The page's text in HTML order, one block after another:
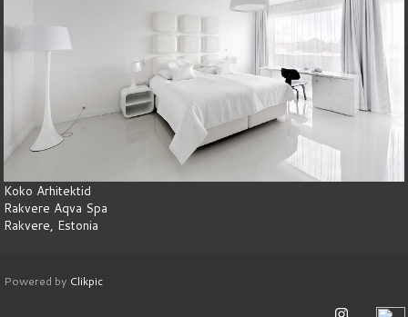
Koko Arhitektid
Rakvere Aqva Spa
Rakvere, Estonia
Powered by Clikpic